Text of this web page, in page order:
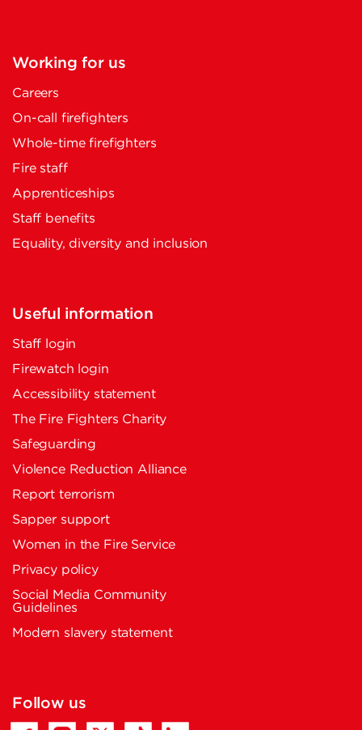
Working for us
Careers
On-call firefighters
Whole-time firefighters
Fire staff
Apprenticeships
Staff benefits
Equality, diversity and inclusion
Useful information
Staff login
Firewatch login
Accessibility statement
The Fire Fighters Charity
Safeguarding
Violence Reduction Alliance
Report terrorism
Sapper support
Women in the Fire Service
Privacy policy
Social Media Community
Guidelines
Modern slavery statement
Follow us